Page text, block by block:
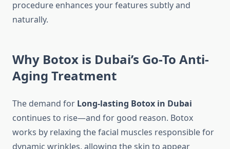
procedure enhances your features subtly and
naturally.
Why Botox is Dubai’s Go-To Anti-
Aging Treatment
The demand for Long-lasting Botox in Dubai
continues to rise—and for good reason. Botox
works by relaxing the facial muscles responsible for
dynamic wrinkles, allowing the skin to appear